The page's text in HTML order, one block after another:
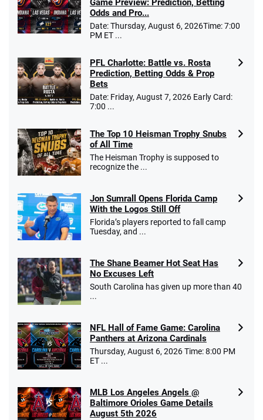
Game Preview: Prediction, Betting
Odds and Pro...
Date: Thursday, August 6, 2026Time: 7:00
PM ET ...
PFL Charlotte: Battle vs. Rosta
Prediction, Betting Odds & Prop
Bets
Date: Friday, August 7, 2026 Early Card:
7:00 ...
The Top 10 Heisman Trophy Snubs
of All Time
The Heisman Trophy is supposed to
recognize the ...
Jon Sumrall Opens Florida Camp
With the Logos Still Off
Florida’s players reported to fall camp
Tuesday, and ...
The Shane Beamer Hot Seat Has
No Excuses Left
South Carolina has given up more than 40
...
NFL Hall of Fame Game: Carolina
Panthers at Arizona Cardinals
Thursday, August 6, 2026 Time: 8:00 PM
ET ...
MLB Los Angeles Angels @
Baltimore Orioles Game Details
August 5th 2026